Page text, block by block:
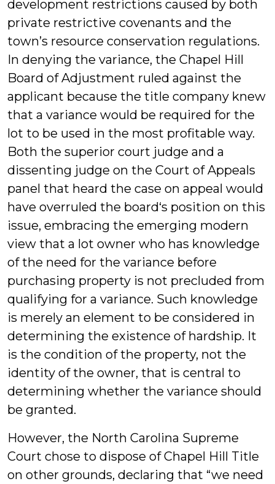
development restrictions caused by both
private restrictive covenants and the
town’s resource conservation regulations.
In denying the variance, the Chapel Hill
Board of Adjustment ruled against the
applicant because the title company knew
that a variance would be required for the
lot to be used in the most profitable way.
Both the superior court judge and a
dissenting judge on the Court of Appeals
panel that heard the case on appeal would
have overruled the board‘s position on this
issue, embracing the emerging modern
view that a lot owner who has knowledge
of the need for the variance before
purchasing property is not precluded from
qualifying for a variance. Such knowledge
is merely an element to be considered in
determining the existence of hardship. It
is the condition of the property, not the
identity of the owner, that is central to
determining whether the variance should
be granted.
However, the North Carolina Supreme
Court chose to dispose of Chapel Hill Title
on other grounds, declaring that “we need